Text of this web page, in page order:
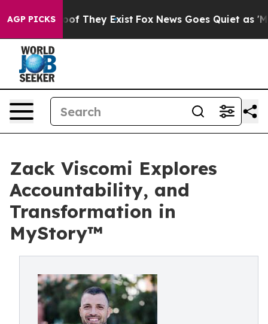
AGP PICKS
no Proof They Exist Fox News Goes Quiet as
Zack Viscomi Explores
Accountability, and
Transformation in
MyStory™